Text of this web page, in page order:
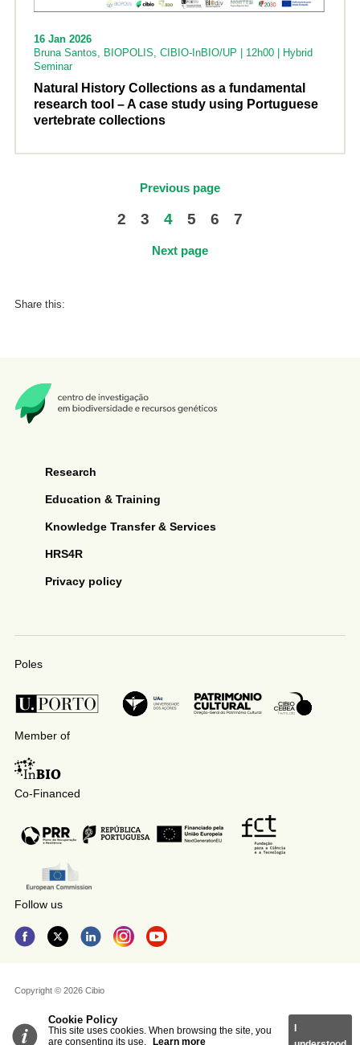
Cookie Policy
This site uses cookies. When browsing the site, you
are consenting its use.
Learn more
16 Jan 2026
Bruna Santos, BIOPOLIS, CIBIO-InBIO/UP | 12h00 | Hybrid
Seminar
Natural History Collections as a fundamental
research tool – A case study using Portuguese
vertebrate collections
Previous page
2 3 4 5 6 7
Next page
Share this:
Research
Education & Training
Knowledge Transfer & Services
HRS4R
Privacy policy
Poles
Member of
Co-Financed
Follow us
Copyright © 2026 Cibio